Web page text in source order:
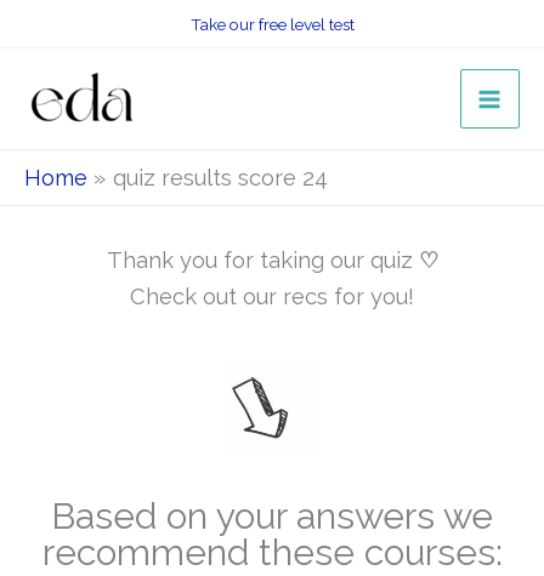
content
Take our free level test
Home quiz results score 24
Thank you for taking our quiz ♡
Check out our recs for you!
Based on your answers we
recommend these courses: